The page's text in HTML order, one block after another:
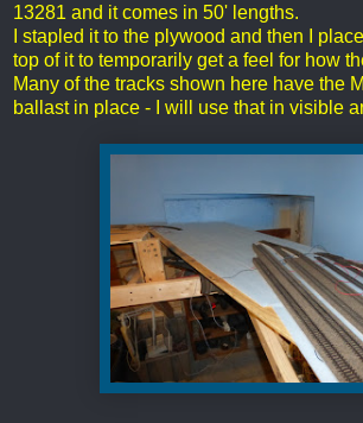
13281 and it comes in 50' lengths.
I stapled it to the plywood and then I
top of it to temporarily get a feel for how
Many of the tracks shown here have the
ballast in place - I will use that in visible